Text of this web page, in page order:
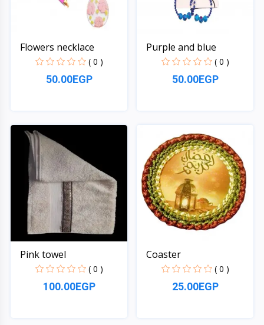
Flowers necklace
( 0 )
50.00EGP
Purple and blue
( 0 )
50.00EGP
Pink towel
( 0 )
100.00EGP
Coaster
( 0 )
25.00EGP